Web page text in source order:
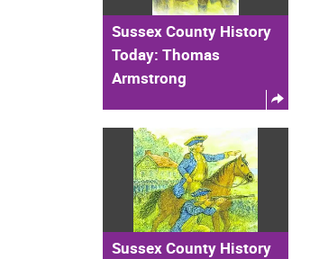
Sussex County History
Today: Thomas
Armstrong
Sussex County History